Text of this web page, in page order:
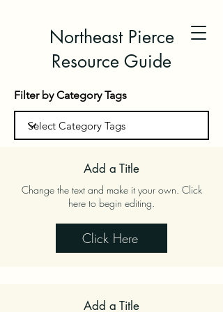
Northeast Pierce
Resource Guide
Filter by Category Tags
Add a Title
Change the text and make it your own. Click
here to begin editing.
Click Here
Add a Title